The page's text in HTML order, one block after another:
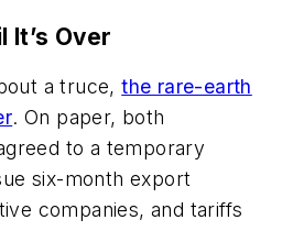
It’s Over
a truce,the rare-earth
. On paper, both
to a temporary
six-month export
companies, and tariffs